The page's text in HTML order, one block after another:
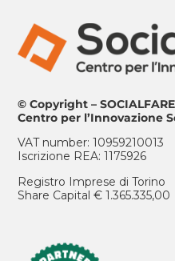
© Copyright –
Centro per l’Innovazione
VAT number: 10959210013
Iscrizione REA: 1175926
Registro Imprese di Torino
Share Capital € 1.365.335,00